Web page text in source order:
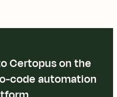
Certopus on the
code automation